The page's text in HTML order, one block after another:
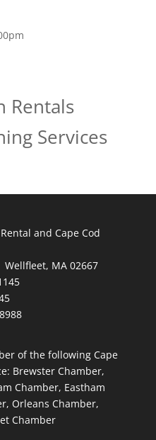
Rentals
Services
and Cape Cod
Wellfleet, MA 02667
of the following Cape
Brewster Chamber,
Chamber, Eastham
Orleans Chamber,
Chamber